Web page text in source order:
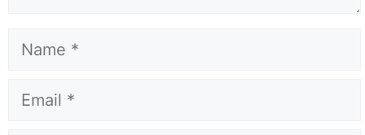
Name
Email